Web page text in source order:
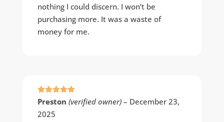
nothing I could discern. I won’t be
purchasing more. It was a waste of
money for me.
Rated5out
of 5
Preston (verified owner) – December 23,
2025